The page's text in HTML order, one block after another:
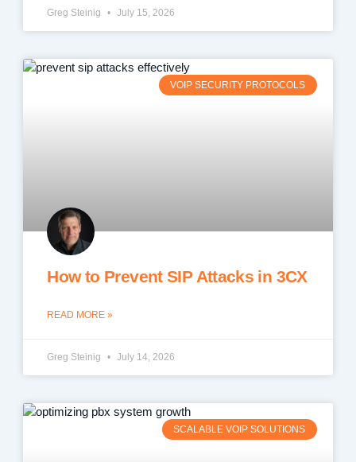
Greg Steinig July 15, 2026
VOIP SECURITY PROTOCOLS
How to Prevent SIP Attacks in 3CX
READ MORE »
Greg Steinig July 14, 2026
SCALABLE VOIP SOLUTIONS